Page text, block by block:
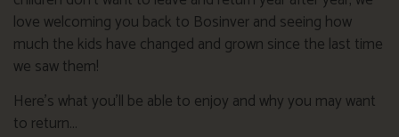
love welcoming you back to Bosinver and seeing how
much the kids have changed and grown since the last time
we saw them!
Here’s what you’ll be able to enjoy and why you may want
to return…